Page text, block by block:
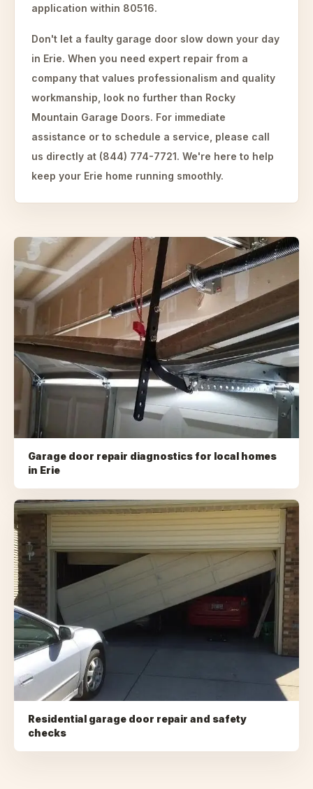
application within 80516.
Don't let a faulty garage door slow down your day
in Erie. When you need expert repair from a
company that values professionalism and quality
workmanship, look no further than Rocky
Mountain Garage Doors. For immediate
assistance or to schedule a service, please call
us directly at (844) 774-7721. We're here to help
keep your Erie home running smoothly.
Garage door repair diagnostics for local homes
in Erie
Residential garage door repair and safety
checks